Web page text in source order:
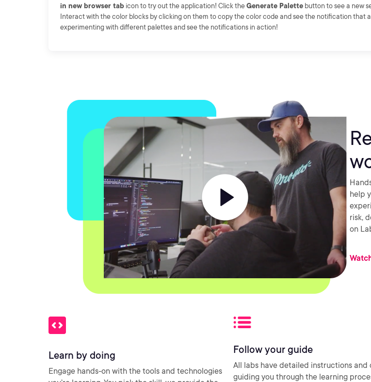
in new browser tab icon to try out the application! Click theGenerate Palette button to see a new
Interact with the color blocks by clicking on them to copy the color code and see the notification that
experimenting with different palettes and see the notifications in action!
help
risk,
on
Learn by doing
Engage hands-on with the tools and technologies
Follow your guide
All labs have detailed instructions and
guiding you through the learning